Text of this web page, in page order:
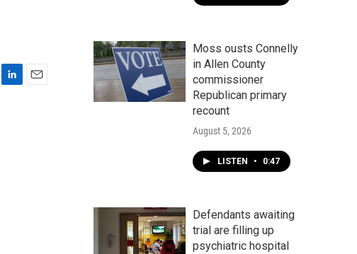
Moss ousts Connelly
in Allen County
commissioner
Republican primary
recount
August 5, 2026
LISTEN • 0:47
Defendants awaiting
trial are filling up
psychiatric hospital